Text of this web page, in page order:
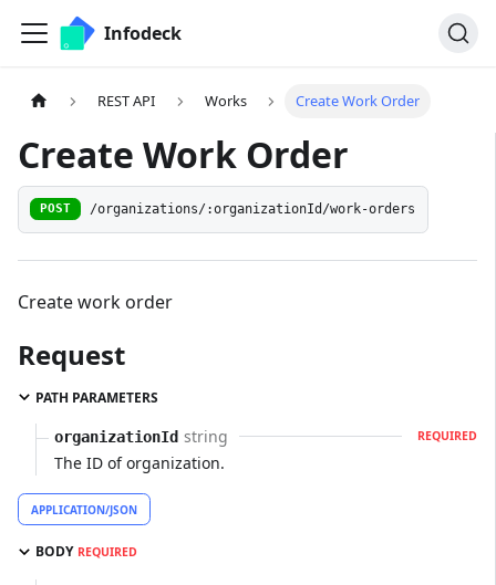
Infodeck
REST API Works Create Work Order
Create Work Order
POST /organizations/:organizationId/work-orders
Create work order
Request
PATH PARAMETERS
organizationId string REQUIRED
The ID of organization.
APPLICATION/JSON
BODY REQUIRED